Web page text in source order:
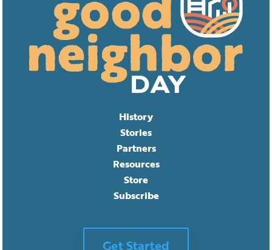
History
Stories
Partners
Resources
Store
Subscribe
Get Started